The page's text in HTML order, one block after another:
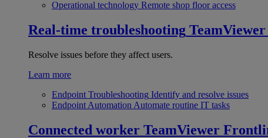
Operational technology Remote shop floor access
Real-time troubleshooting
Resolve issues before they affect users.
Learn more
Endpoint Troubleshooting Identify and resolve issues
Endpoint Automation Automate routine IT tasks
Connected worker TeamViewer